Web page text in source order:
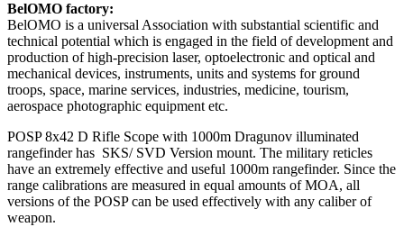
BelOMO factory:
BelOMO is a universal Association with substantial scientific and
technical potential which is engaged in the field of development and
production of high-precision laser, optoelectronic and optical and
mechanical devices, instruments, units and systems for ground
troops, space, marine services, industries, medicine, tourism,
aerospace photographic equipment etc.
POSP 8x42 D Rifle Scope with 1000m Dragunov illuminated
rangefinder has SKS/ SVD Version mount. The military reticles
have an extremely effective and useful 1000m rangefinder. Since the
range calibrations are measured in equal amounts of MOA, all
versions of the POSP can be used effectively with any caliber of
weapon.